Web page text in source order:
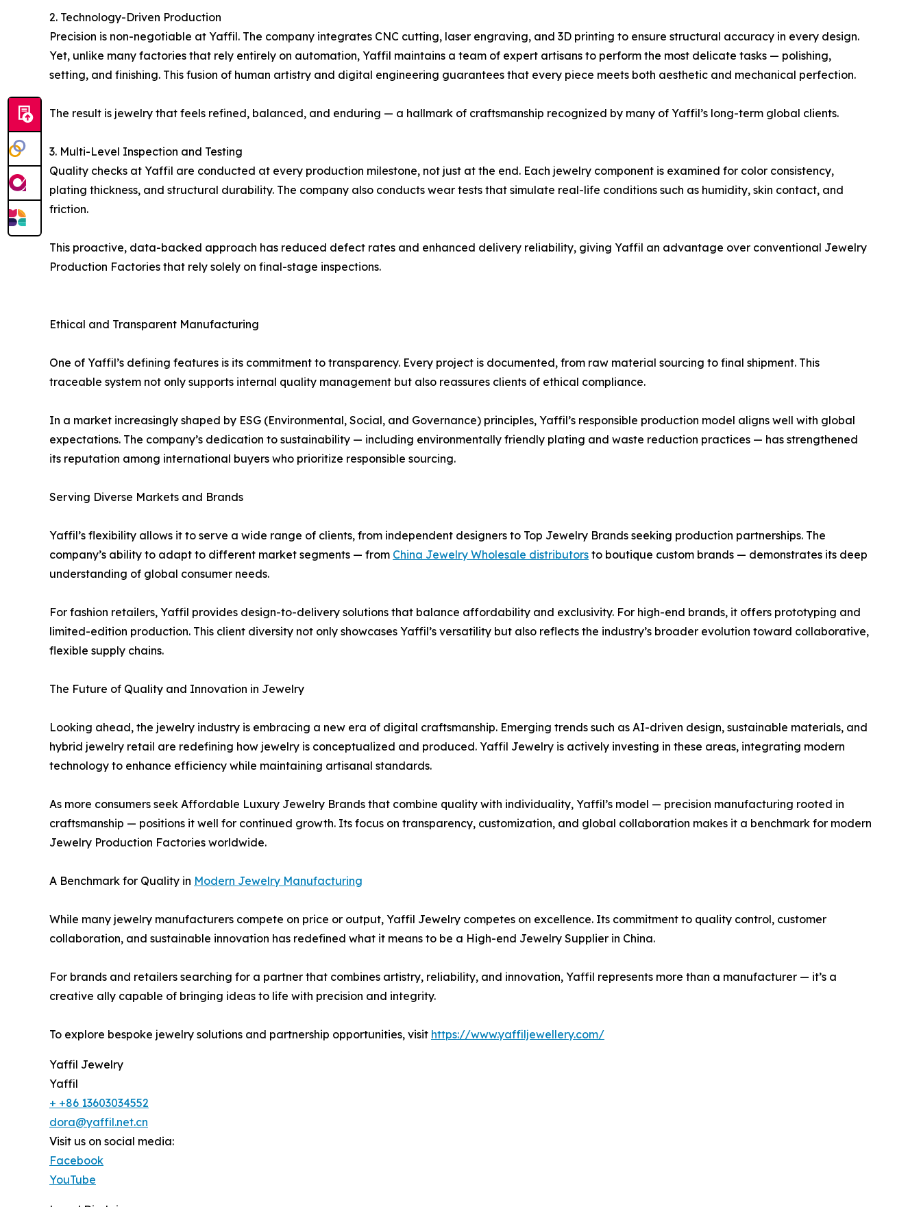
2. Technology-Driven Production
Precision is non-negotiable at Yaffil. The company integrates CNC cutting, laser engraving, and 3D printing to ensure structural accuracy in every design.
Yet, unlike many factories that rely entirely on automation, Yaffil maintains a team of expert artisans to perform the most delicate tasks — polishing,
setting, and finishing. This fusion of human artistry and digital engineering guarantees that every piece meets both aesthetic and mechanical perfection.
The result is jewelry that feels refined, balanced, and enduring — a hallmark of craftsmanship recognized by many of Yaffil’s long-term global clients.
3. Multi-Level Inspection and Testing
Quality checks at Yaffil are conducted at every production milestone, not just at the end. Each jewelry component is examined for color consistency,
plating thickness, and structural durability. The company also conducts wear tests that simulate real-life conditions such as humidity, skin contact, and
friction.
This proactive, data-backed approach has reduced defect rates and enhanced delivery reliability, giving Yaffil an advantage over conventional Jewelry
Production Factories that rely solely on final-stage inspections.
Ethical and Transparent Manufacturing
One of Yaffil’s defining features is its commitment to transparency. Every project is documented, from raw material sourcing to final shipment. This
traceable system not only supports internal quality management but also reassures clients of ethical compliance.
In a market increasingly shaped by ESG (Environmental, Social, and Governance) principles, Yaffil’s responsible production model aligns well with global
expectations. The company’s dedication to sustainability — including environmentally friendly plating and waste reduction practices — has strengthened
its reputation among international buyers who prioritize responsible sourcing.
Serving Diverse Markets and Brands
Yaffil’s flexibility allows it to serve a wide range of clients, from independent designers to Top Jewelry Brands seeking production partnerships. The
company’s ability to adapt to different market segments — from China Jewelry Wholesale distributors to boutique custom brands — demonstrates its deep
understanding of global consumer needs.
For fashion retailers, Yaffil provides design-to-delivery solutions that balance affordability and exclusivity. For high-end brands, it offers prototyping and
limited-edition production. This client diversity not only showcases Yaffil’s versatility but also reflects the industry’s broader evolution toward collaborative,
flexible supply chains.
The Future of Quality and Innovation in Jewelry
Looking ahead, the jewelry industry is embracing a new era of digital craftsmanship. Emerging trends such as AI-driven design, sustainable materials, and
hybrid jewelry retail are redefining how jewelry is conceptualized and produced. Yaffil Jewelry is actively investing in these areas, integrating modern
technology to enhance efficiency while maintaining artisanal standards.
As more consumers seek Affordable Luxury Jewelry Brands that combine quality with individuality, Yaffil’s model — precision manufacturing rooted in
craftsmanship — positions it well for continued growth. Its focus on transparency, customization, and global collaboration makes it a benchmark for modern
Jewelry Production Factories worldwide.
A Benchmark for Quality in Modern Jewelry Manufacturing
While many jewelry manufacturers compete on price or output, Yaffil Jewelry competes on excellence. Its commitment to quality control, customer
collaboration, and sustainable innovation has redefined what it means to be a High-end Jewelry Supplier in China.
For brands and retailers searching for a partner that combines artistry, reliability, and innovation, Yaffil represents more than a manufacturer — it’s a
creative ally capable of bringing ideas to life with precision and integrity.
To explore bespoke jewelry solutions and partnership opportunities, visit https://www.yaffiljewellery.com/
Yaffil Jewelry
Yaffil
+ +86 13603034552
dora@yaffil.net.cn
Visit us on social media:
Facebook
YouTube